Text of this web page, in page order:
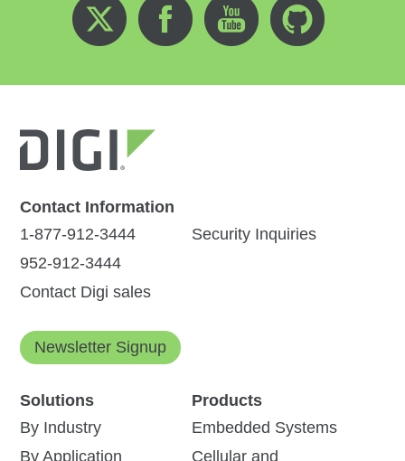
Contact Information
1-877-912-3444
952-912-3444
Contact Digi sales
Security Inquiries
Newsletter Signup
Solutions
By Industry
By Application
Products
Embedded Systems
Cellular and